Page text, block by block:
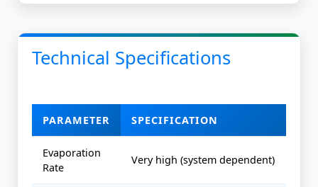
Technical Specifications
PARAMETER SPECIFICATION
Evaporation
Rate
Very high (system dependent)